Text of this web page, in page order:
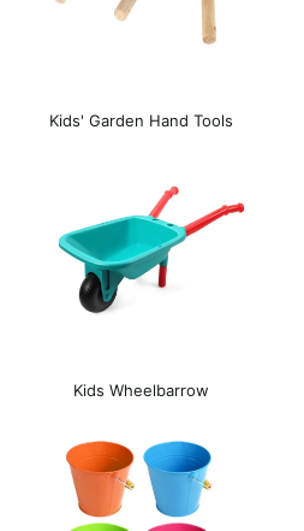
Kids' Garden Hand Tools
Kids Wheelbarrow